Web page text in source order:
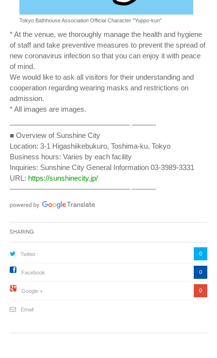
Tokyo Bathhouse Association Official Character "Yuppo-kun"
* At the venue, we thoroughly manage the health and hygiene
of staff and take preventive measures to prevent the spread of
new coronavirus infection so that you can enjoy it with peace
of mind.
We would like to ask all visitors for their understanding and
cooperation regarding wearing masks and restrictions on
admission.
* All images are images.
————————————————– ———-
■ Overview of Sunshine City
Location: 3-1 Higashiikebukuro, Toshima-ku, Tokyo
Business hours: Varies by each facility
Inquiries: Sunshine City General Information 03-3989-3331
URL: https://sunshinecity.jp/
————————————————– ———-
Sharing
Twitter 0
Facebook 0
Google + 0
Email